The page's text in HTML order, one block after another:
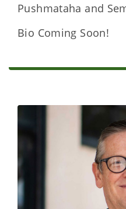
Pushmataha and
Bio Coming Soon!